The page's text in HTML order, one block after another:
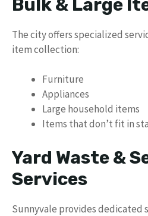
Bulk & Large
The city offers specialized
item collection:
Furniture
Appliances
Large household items
Items that don’t fit in
Yard Waste &
Services
Sunnyvale provides dedicated